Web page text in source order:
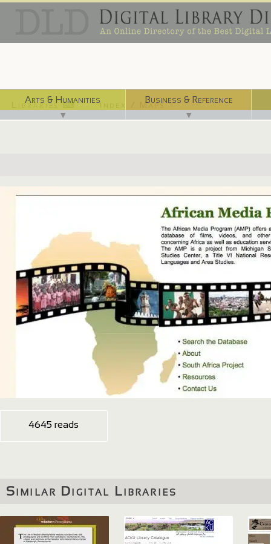
Arts & Humanities
▼
Business & Reference
▼
Libraries ⌨ Index / Maps ☜
http://africanmedia.msu.edu/
4645 reads
Similar Digital Libraries